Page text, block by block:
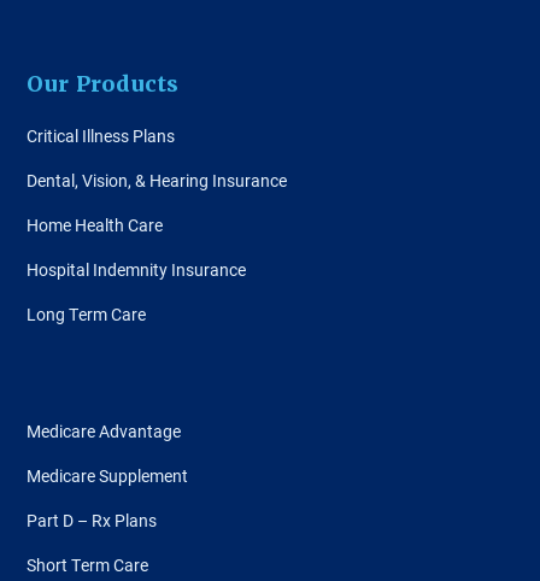
Our Products
Critical Illness Plans
Dental, Vision, & Hearing Insurance
Home Health Care
Hospital Indemnity Insurance
Long Term Care
Medicare Advantage
Medicare Supplement
Part D – Rx Plans
Short Term Care